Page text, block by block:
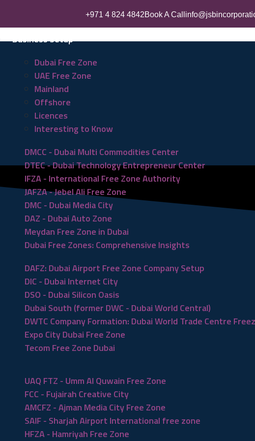
+971 4 824 4842Book A Call
Business Setup
Dubai Free Zone
UAE Free Zone
Mainland
Offshore
Licences
Interesting to Know
DMCC - Dubai Multi Commodities Center
DTEC - Dubai Technology Entrepreneur Center
IFZA - International Free Zone Authority
JAFZA - Jebel Ali Free Zone
DMC - Dubai Media City
DAZ - Dubai Auto Zone
Meydan Free Zone in Dubai
Dubai Free Zones: Comprehensive Insights
DAFZ: Dubai Airport Free Zone Company Setup
DIC - Dubai Internet City
DSO - Dubai Silicon Oasis
Dubai South (former DWC - Dubai World Central)
DWTC Company Formation: Dubai World Trade Centre
Expo City Dubai Free Zone
Tecom Free Zone Dubai
UAQ FTZ - Umm Al Quwain Free Zone
FCC - Fujairah Creative City
AMCFZ - Ajman Media City Free Zone
SAIF - Sharjah Airport International free zone
HFZA - Hamriyah Free Zone